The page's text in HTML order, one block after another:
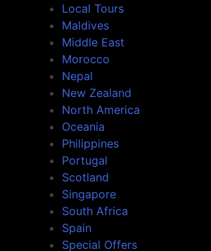
Local Tours
Maldives
Middle East
Morocco
Nepal
New Zealand
North America
Oceania
Philippines
Portugal
Scotland
Singapore
South Africa
Spain
Special Offers